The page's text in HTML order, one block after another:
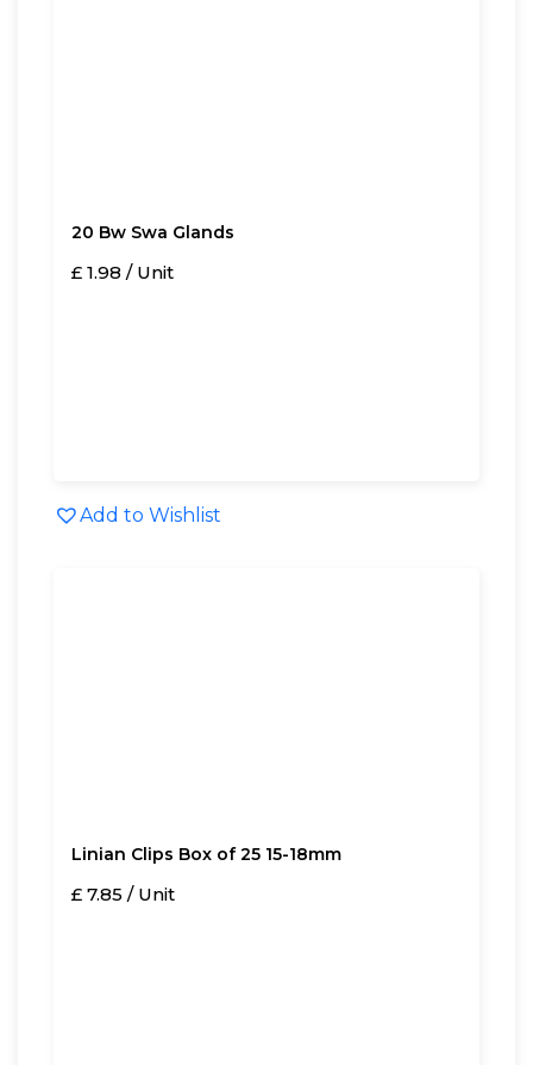
20 Bw Swa Glands
£ 1.98 / Unit
Add to Wishlist
Linian Clips Box of 25 15-18mm
£ 7.85 / Unit